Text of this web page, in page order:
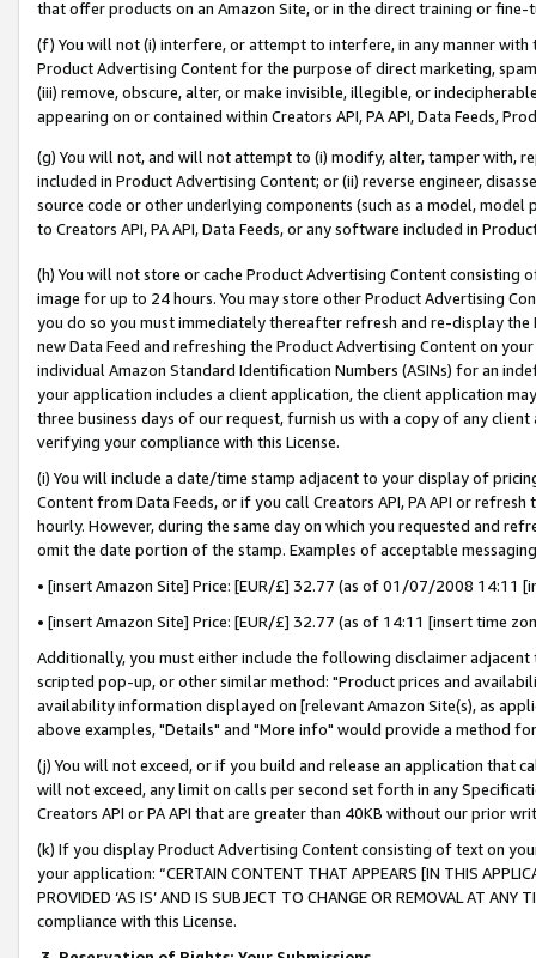
that offer products on an Amazon Site, or in the direct training or
(f) You will not (i) interfere, or attempt to interfere, in any manner
Product Advertising Content for the purpose of direct marketing,
(iii) remove, obscure, alter, or make invisible, illegible, or
appearing on or contained within Creators API, PA API, Data Feeds,
(g) You will not, and will not attempt to (i) modify, alter, tamper with,
included in Product Advertising Content; or (ii) reverse engineer,
source code or other underlying components (such as a model,
to Creators API, PA API, Data Feeds, or any software included in
(h) You will not store or cache Product Advertising Content
image for up to 24 hours. You may store other Product Advertising
you do so you must immediately thereafter refresh and re-display the
new Data Feed and refreshing the Product Advertising Content on
individual Amazon Standard Identification Numbers (ASINs) for an
your application includes a client application, the client application
three business days of our request, furnish us with a copy of any
verifying your compliance with this License.
(i) You will include a date/time stamp adjacent to your display of
Content from Data Feeds, or if you call Creators API, PA API or
hourly. However, during the same day on which you requested and
omit the date portion of the stamp. Examples of acceptable
• [insert Amazon Site] Price: [EUR/£] 32.77 (as of 01/07/2008 14:11
• [insert Amazon Site] Price: [EUR/£] 32.77 (as of 14:11 [insert time
Additionally, you must either include the following disclaimer
scripted pop-up, or other similar method: "Product prices and
availability information displayed on [relevant Amazon Site(s), as
above examples, "Details" and "More info" would provide a method
(j) You will not exceed, or if you build and release an application that
will not exceed, any limit on calls per second set forth in any
Creators API or PA API that are greater than 40KB without our prior
(k) If you display Product Advertising Content consisting of text on
your application: “CERTAIN CONTENT THAT APPEARS [IN THIS
PROVIDED ‘AS IS’ AND IS SUBJECT TO CHANGE OR REMOVAL AT
compliance with this License.